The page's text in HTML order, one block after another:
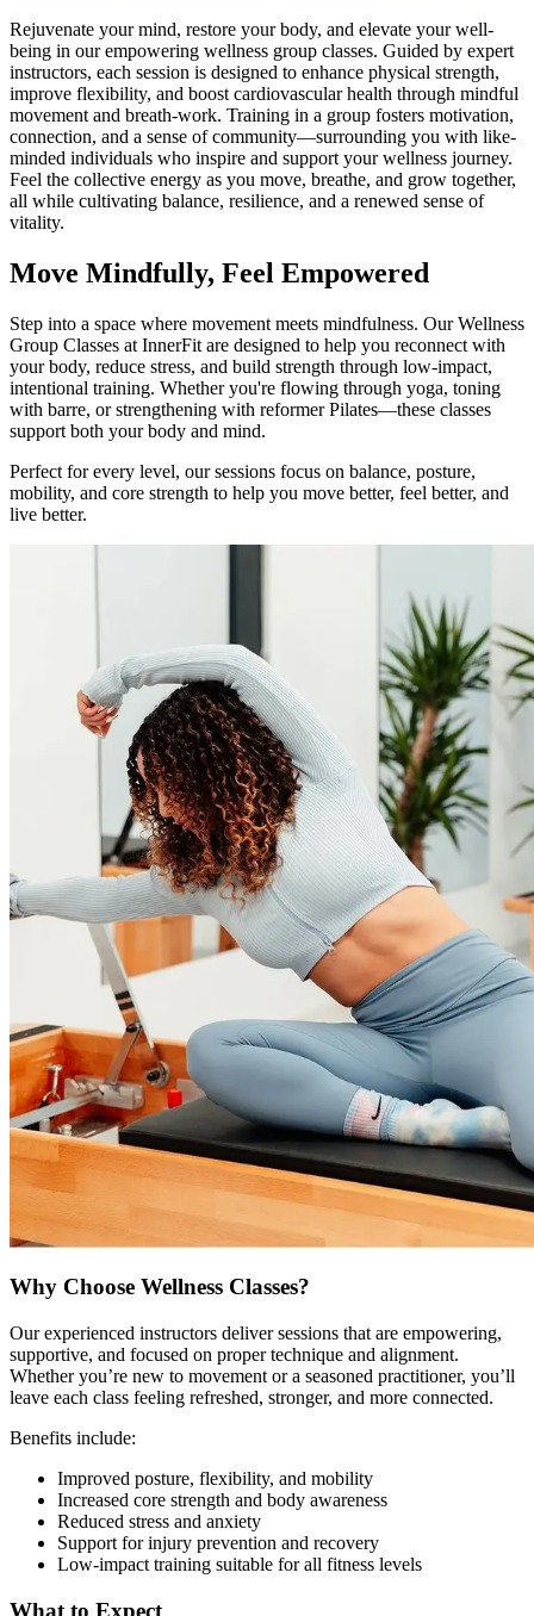
Rejuvenate your mind, restore your body, and elevate your well-
being in our empowering wellness group classes. Guided by expert
instructors, each session is designed to enhance physical strength,
improve flexibility, and boost cardiovascular health through mindful
movement and breath-work. Training in a group fosters motivation,
connection, and a sense of community—surrounding you with like-
minded individuals who inspire and support your wellness journey.
Feel the collective energy as you move, breathe, and grow together,
all while cultivating balance, resilience, and a renewed sense of
vitality.
Move Mindfully, Feel Empowered
Step into a space where movement meets mindfulness. Our Wellness
Group Classes at InnerFit are designed to help you reconnect with
your body, reduce stress, and build strength through low-impact,
intentional training. Whether you're flowing through yoga, toning
with barre, or strengthening with reformer Pilates—these classes
support both your body and mind.
Perfect for every level, our sessions focus on balance, posture,
mobility, and core strength to help you move better, feel better, and
live better.
Why Choose Wellness Classes?
Our experienced instructors deliver sessions that are empowering,
supportive, and focused on proper technique and alignment.
Whether you’re new to movement or a seasoned practitioner, you’ll
leave each class feeling refreshed, stronger, and more connected.
Benefits include:
Improved posture, flexibility, and mobility
Increased core strength and body awareness
Reduced stress and anxiety
Support for injury prevention and recovery
Low-impact training suitable for all fitness levels
What to Expect